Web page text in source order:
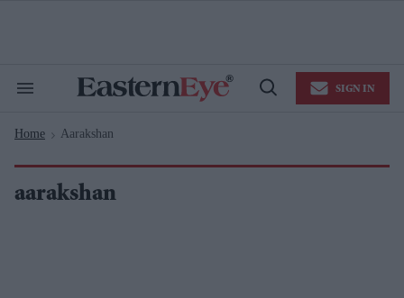
Search
Navigation
Open
SIGN IN
Home > Aarakshan
aarakshan